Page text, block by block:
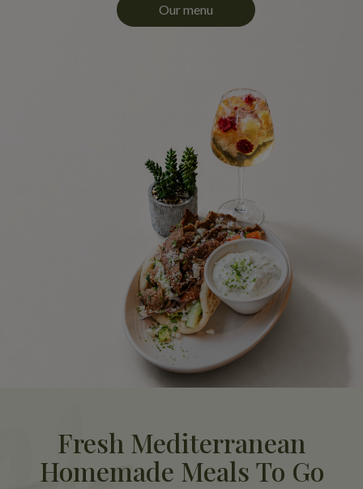
Our menu
Fresh Mediterranean
Homemade Meals To Go